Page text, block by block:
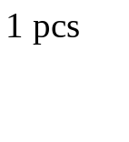
pcs